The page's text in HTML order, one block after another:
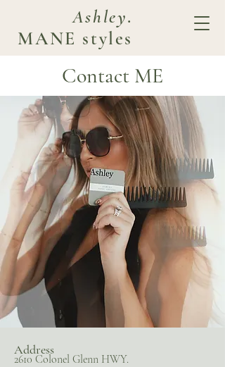
Ashley.
MANE styles
Contact ME
Address
2610 Colonel Glenn HWY.